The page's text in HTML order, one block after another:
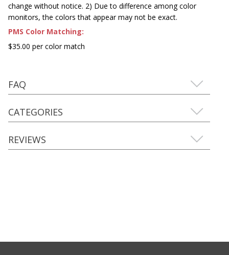
change without notice. 2) Due to difference among color
monitors, the colors that appear may not be exact.
PMS Color Matching:
$35.00 per color match
FAQ
CATEGORIES
REVIEWS